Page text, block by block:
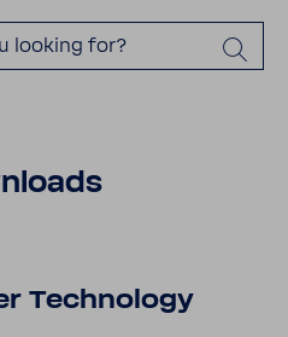
Technology